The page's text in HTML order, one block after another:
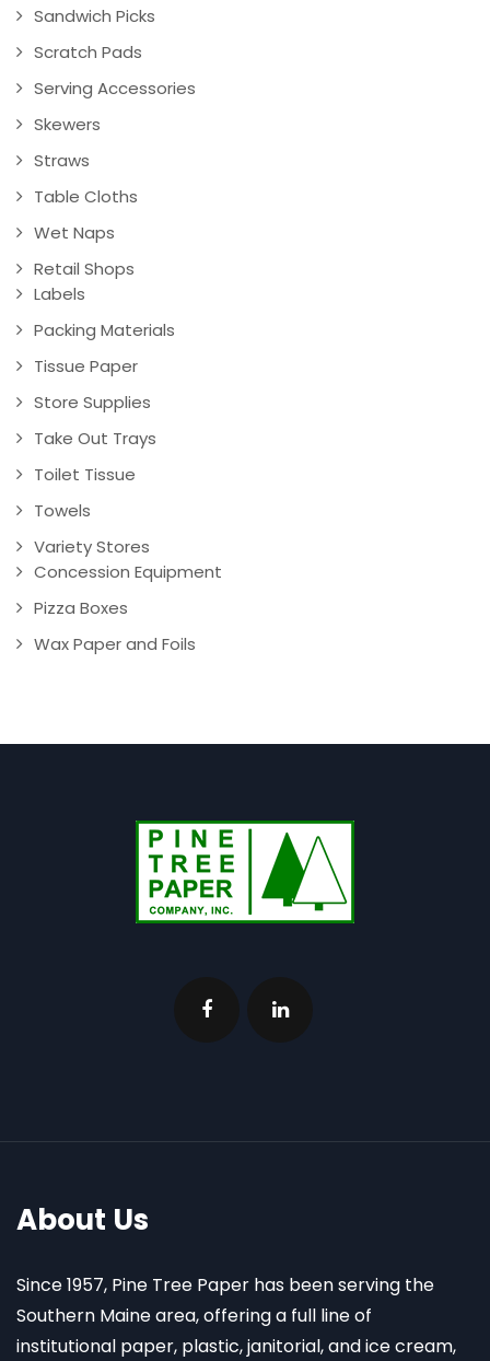
Sandwich Picks
Scratch Pads
Serving Accessories
Skewers
Straws
Table Cloths
Wet Naps
Retail Shops
Labels
Packing Materials
Tissue Paper
Store Supplies
Take Out Trays
Toilet Tissue
Towels
Variety Stores
Concession Equipment
Pizza Boxes
Wax Paper and Foils
About Us
Since 1957, Pine Tree Paper has been serving the
Southern Maine area, offering a full line of
institutional paper, plastic, janitorial, and ice cream,